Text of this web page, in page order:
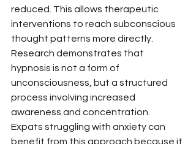
reduced. This allows therapeutic
interventions to reach subconscious
thought patterns more directly.
Research demonstrates that
hypnosis is not a form of
unconsciousness, but a structured
process involving increased
awareness and concentration.
Expats struggling with anxiety can
benefit from this approach because it